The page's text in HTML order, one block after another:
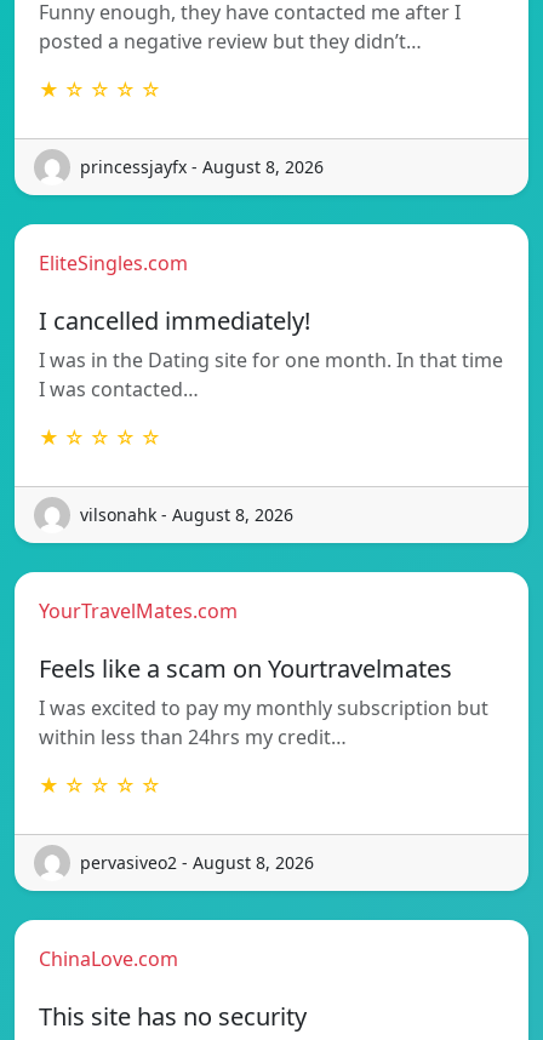
Funny enough, they have contacted me after I
posted a negative review but they didn’t…
★ ☆ ☆ ☆ ☆
princessjayfx - August 8, 2026
EliteSingles.com
I cancelled immediately!
I was in the Dating site for one month. In that time
I was contacted…
★ ☆ ☆ ☆ ☆
vilsonahk - August 8, 2026
YourTravelMates.com
Feels like a scam on Yourtravelmates
I was excited to pay my monthly subscription but
within less than 24hrs my credit…
★ ☆ ☆ ☆ ☆
pervasiveo2 - August 8, 2026
ChinaLove.com
This site has no security